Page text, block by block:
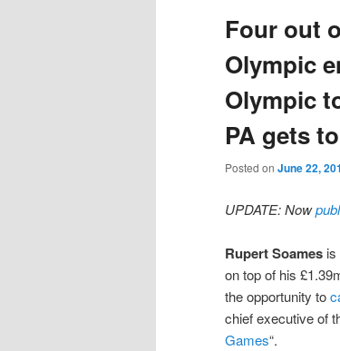
content
content
Four out
Olympic
Olympic
PA gets
Posted on June 22,
UPDATE: Now
Rupert Soames is
on top of his
the opportunity to
chief executive of
Games“.